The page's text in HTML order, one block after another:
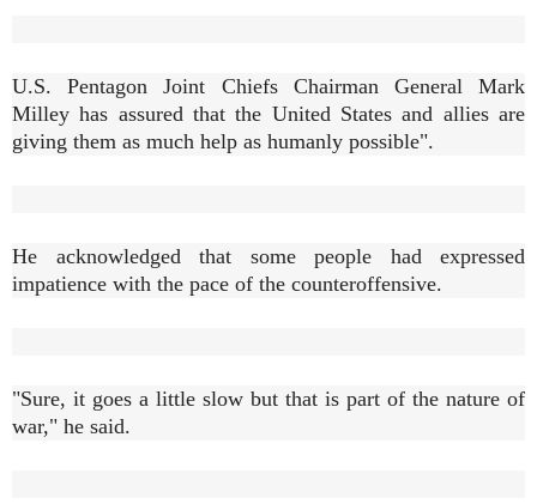
U.S. Pentagon Joint Chiefs Chairman General Mark
Milley has assured that the United States and allies are
giving them as much help as humanly possible".
He acknowledged that some people had expressed
impatience with the pace of the counteroffensive.
"Sure, it goes a little slow but that is part of the nature of
war," he said.